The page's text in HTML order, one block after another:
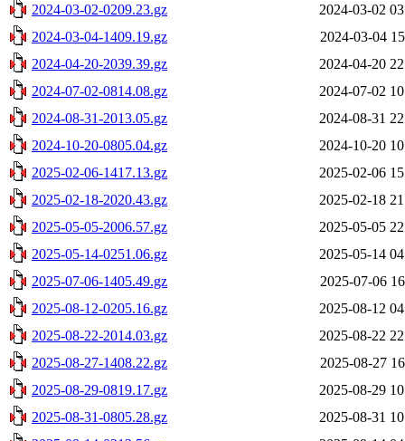
2024-03-02-0209.23.gz
2024-03-02
2024-03-04-1409.19.gz
2024-03-04
2024-04-20-2039.39.gz
2024-04-20
2024-07-02-0814.08.gz
2024-07-02
2024-08-31-2013.05.gz
2024-08-31
2024-10-20-0805.04.gz
2024-10-20
2025-02-06-1417.13.gz
2025-02-06
2025-02-18-2020.43.gz
2025-02-18
2025-05-05-2006.57.gz
2025-05-05
2025-05-14-0251.06.gz
2025-05-14
2025-07-06-1405.49.gz
2025-07-06
2025-08-12-0205.16.gz
2025-08-12
2025-08-22-2014.03.gz
2025-08-22
2025-08-27-1408.22.gz
2025-08-27
2025-08-29-0819.17.gz
2025-08-29
2025-08-31-0805.28.gz
2025-08-31